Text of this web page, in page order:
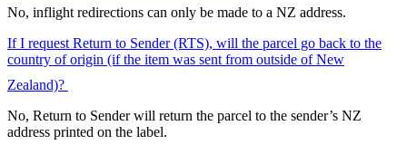
No, inflight redirections can only be made to a NZ address.
If I request Return to Sender (RTS), will the parcel go back to the
country of origin (if the item was sent from outside of New
Zealand)?
No, Return to Sender will return the parcel to the sender’s NZ
address printed on the label.